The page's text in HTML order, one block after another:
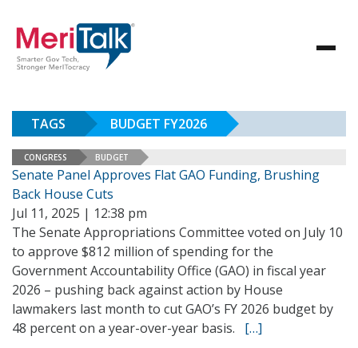
TAGS BUDGET FY2026
CONGRESS BUDGET
Senate Panel Approves Flat GAO Funding, Brushing
Back House Cuts
Jul 11, 2025 | 12:38 pm
The Senate Appropriations Committee voted on July 10
to approve $812 million of spending for the
Government Accountability Office (GAO) in fiscal year
2026 – pushing back against action by House
lawmakers last month to cut GAO’s FY 2026 budget by
48 percent on a year-over-year basis. […]